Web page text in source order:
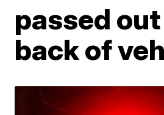
passed
back of